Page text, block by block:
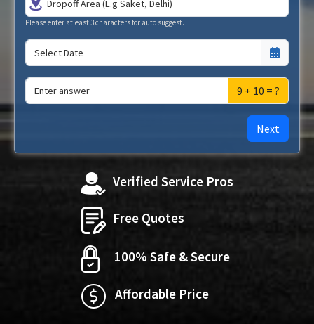
Please enter atleast 3 characters for auto suggest.
9 + 10 = ?
Next
Verified Service Pros
Free Quotes
100% Safe & Secure
Affordable Price